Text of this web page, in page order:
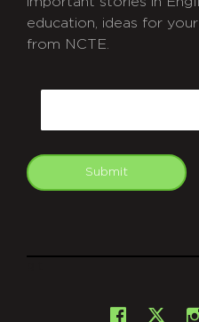
education, ideas for
from NCTE.
Submit
X